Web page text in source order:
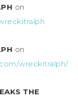
on
on
wreckitralph/
THE